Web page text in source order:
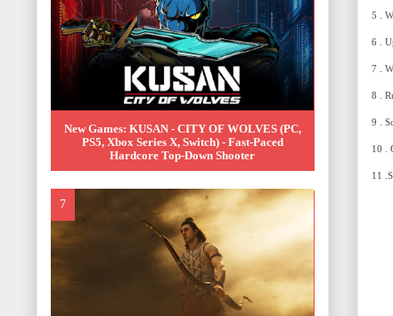
5 .
6 .
7 .
8 .
9 .
10 .
11
New Games: KUSAN - CITY OF WOLVES (PC,
PS5, Xbox Series X, Switch) - Fast-Paced
Hardcore Top-Down Shooter